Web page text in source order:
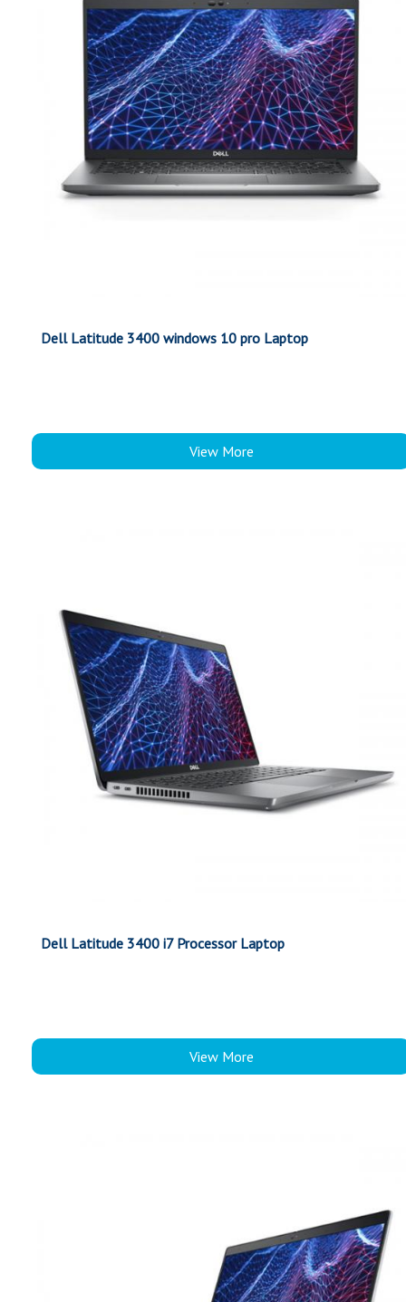
Dell Latitude 3400 windows 10 pro Laptop
View More
Dell Latitude 3400 i7 Processor Laptop
View More